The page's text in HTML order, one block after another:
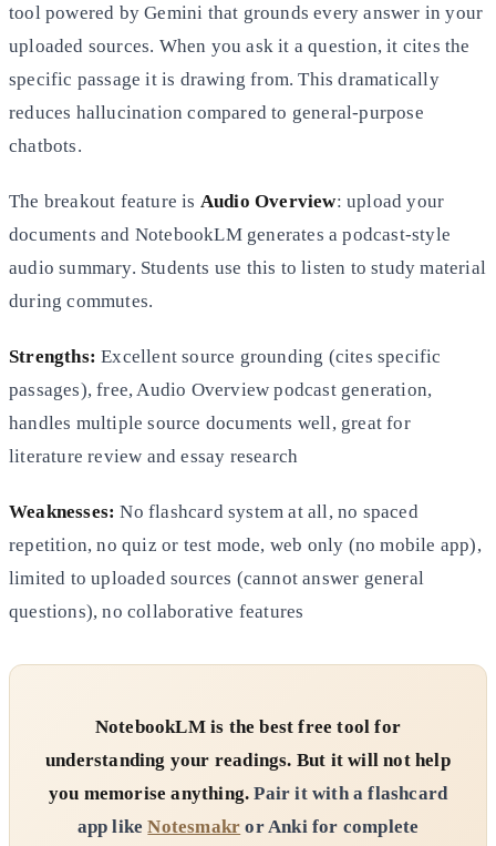
tool powered by Gemini that grounds every answer in your
uploaded sources. When you ask it a question, it cites the
specific passage it is drawing from. This dramatically
reduces hallucination compared to general-purpose
chatbots.
The breakout feature is Audio Overview: upload your
documents and NotebookLM generates a podcast-style
audio summary. Students use this to listen to study material
during commutes.
Strengths: Excellent source grounding (cites specific
passages), free, Audio Overview podcast generation,
handles multiple source documents well, great for
literature review and essay research
Weaknesses: No flashcard system at all, no spaced
repetition, no quiz or test mode, web only (no mobile app),
limited to uploaded sources (cannot answer general
questions), no collaborative features
NotebookLM is the best free tool for
understanding your readings. But it will not help
you memorise anything. Pair it with a flashcard
app likeNotesmakr or Anki for complete